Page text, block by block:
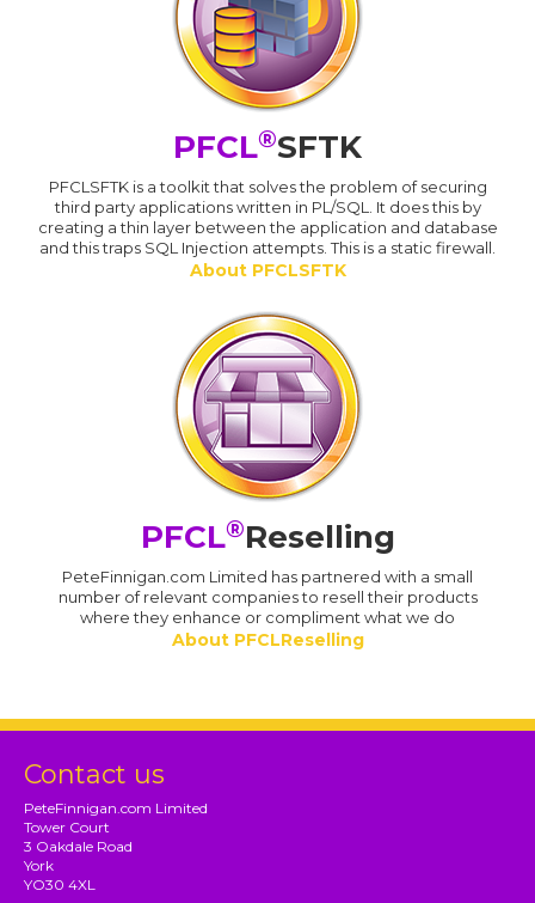
PFCL®SFTK
PFCLSFTK is a toolkit that solves the problem of securing
third party applications written in PL/SQL. It does this by
creating a thin layer between the application and database
and this traps SQL Injection attempts. This is a static firewall.
About PFCLSFTK
PFCL®Reselling
PeteFinnigan.com Limited has partnered with a small
number of relevant companies to resell their products
where they enhance or compliment what we do
About PFCLReselling
Contact us
PeteFinnigan.com Limited
Tower Court
3 Oakdale Road
York
YO30 4XL